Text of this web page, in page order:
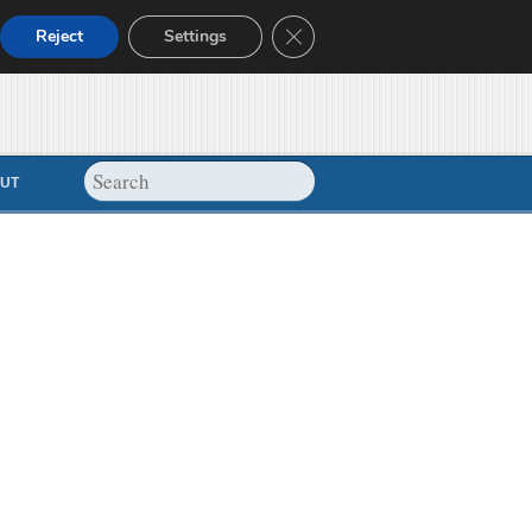
Reject Settings Close GDPR Cookie Banner